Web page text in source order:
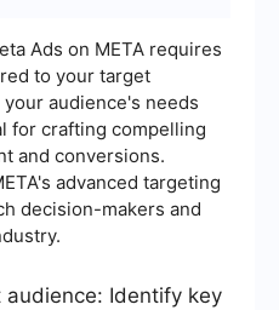
Ads on META requires
to your target
audience's needs
for crafting compelling
and conversions.
advanced targeting
decision-makers and
audience: Identify key